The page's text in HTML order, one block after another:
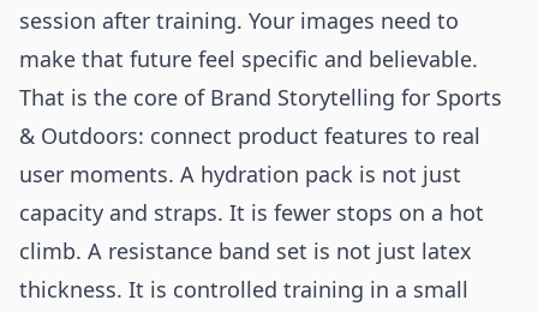
session after training. Your images need to
make that future feel specific and believable.
That is the core of Brand Storytelling for Sports
& Outdoors: connect product features to real
user moments. A hydration pack is not just
capacity and straps. It is fewer stops on a hot
climb. A resistance band set is not just latex
thickness. It is controlled training in a small